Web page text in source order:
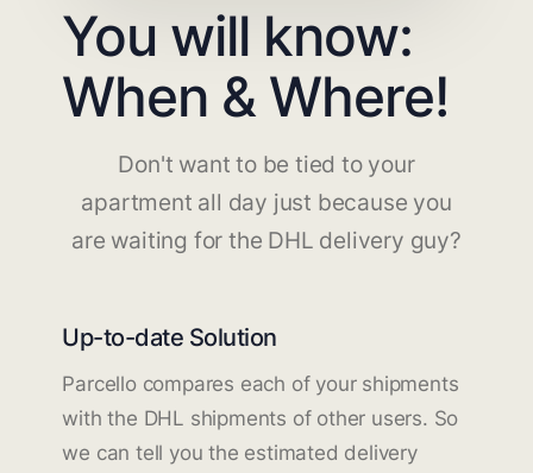
You will know:
When & Where!
Don't want to be tied to your
apartment all day just because you
are waiting for the DHL delivery guy?
Up-to-date Solution
Parcello compares each of your shipments
with the DHL shipments of other users. So
we can tell you the estimated delivery